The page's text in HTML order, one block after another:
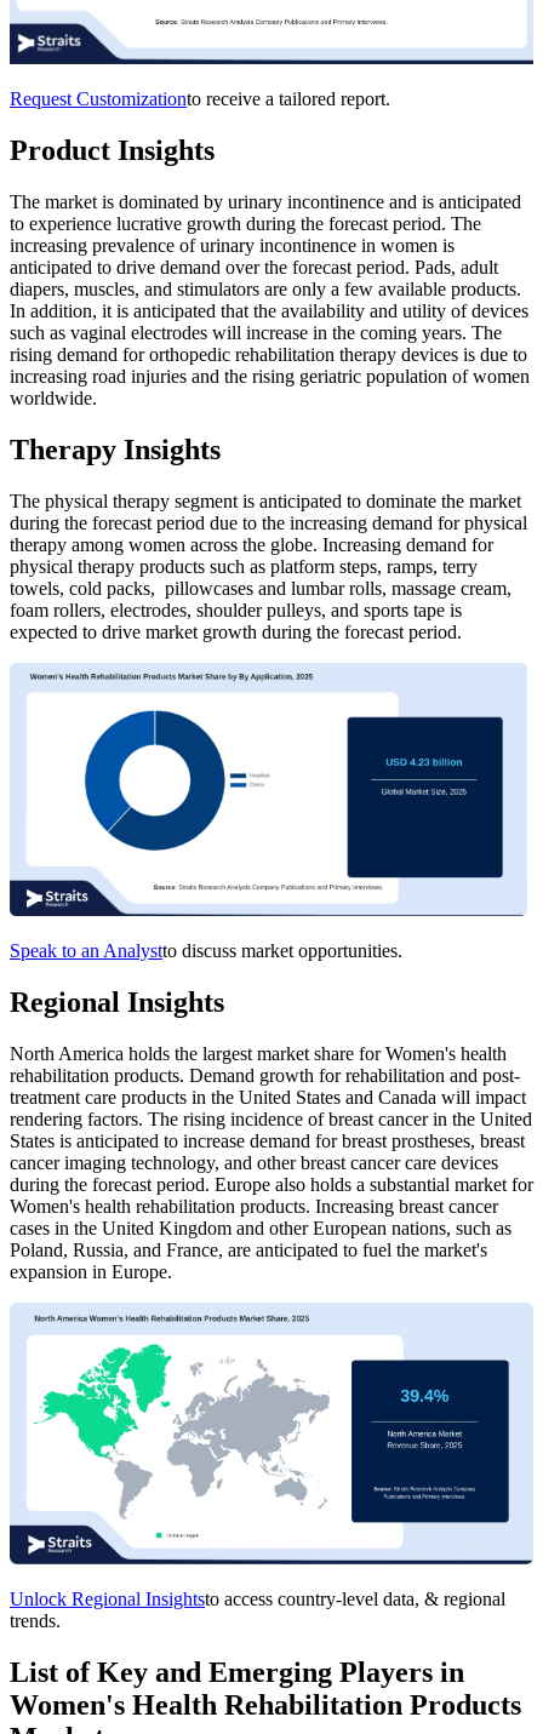
Request Customizationto receive a tailored report.
Product Insights
The market is dominated by urinary incontinence and is anticipated
to experience lucrative growth during the forecast period. The
increasing prevalence of urinary incontinence in women is
anticipated to drive demand over the forecast period. Pads, adult
diapers, muscles, and stimulators are only a few available products.
In addition, it is anticipated that the availability and utility of devices
such as vaginal electrodes will increase in the coming years. The
rising demand for orthopedic rehabilitation therapy devices is due to
increasing road injuries and the rising geriatric population of women
worldwide.
Therapy Insights
The physical therapy segment is anticipated to dominate the market
during the forecast period due to the increasing demand for physical
therapy among women across the globe. Increasing demand for
physical therapy products such as platform steps, ramps, terry
towels, cold packs, pillowcases and lumbar rolls, massage cream,
foam rollers, electrodes, shoulder pulleys, and sports tape is
expected to drive market growth during the forecast period.
Speak to an Analystto discuss market opportunities.
Regional Insights
North America holds the largest market share for Women's health
rehabilitation products. Demand growth for rehabilitation and post-
treatment care products in the United States and Canada will impact
rendering factors. The rising incidence of breast cancer in the United
States is anticipated to increase demand for breast prostheses, breast
cancer imaging technology, and other breast cancer care devices
during the forecast period. Europe also holds a substantial market for
Women's health rehabilitation products. Increasing breast cancer
cases in the United Kingdom and other European nations, such as
Poland, Russia, and France, are anticipated to fuel the market's
expansion in Europe.
Unlock Regional Insightsto access country-level data, & regional
trends.
List of Key and Emerging Players in
Women's Health Rehabilitation Products